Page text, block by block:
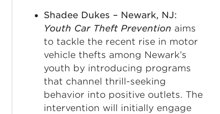
Shadee Dukes – Newark, NJ:
Youth Car Theft Prevention aims
to tackle the recent rise in motor
vehicle thefts among Newark’s
youth by introducing programs
that channel thrill-seeking
behavior into positive outlets. The
intervention will initially engage